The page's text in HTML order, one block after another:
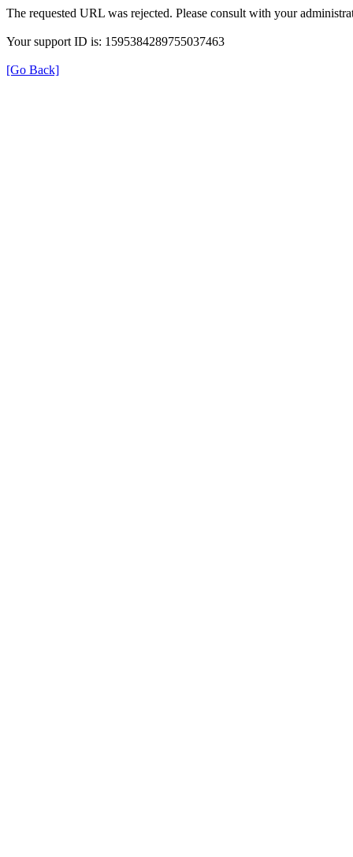
The requested URL was rejected. Please consult with your
Your support ID is: 1595384289755037463
[Go Back]